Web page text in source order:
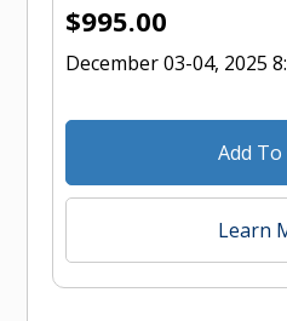
$995.00
December 03-04, 2025
Add
Learn